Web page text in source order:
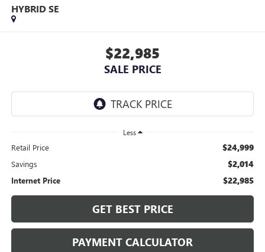
HYBRID SE
$22,985
SALE PRICE
Less
Retail Price $24,999
Savings $2,014
Internet Price $22,985
GET BEST PRICE
PAYMENT CALCULATOR